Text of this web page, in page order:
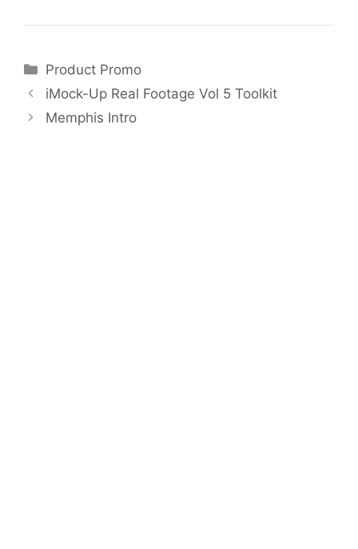
Categories
Product Promo
iMock-Up Real Footage Vol 5 Toolkit
Memphis Intro